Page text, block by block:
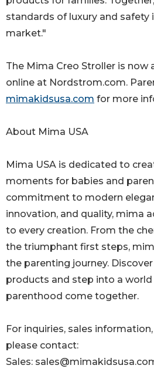
standards of luxury and safety
market."
The Mima Creo Stroller is now
online at Nordstrom.com.
mimakidsusa.com for more
About Mima USA
Mima USA is dedicated to
moments for babies and
commitment to modern
innovation, and quality, mima
to every creation. From the
the triumphant first steps,
the parenting journey.
products and step into a
parenthood come together.
For inquiries, sales
please contact:
Sales: